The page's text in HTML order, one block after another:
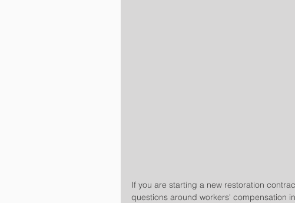
If you are starting a new restoration
questions around workers' compensation